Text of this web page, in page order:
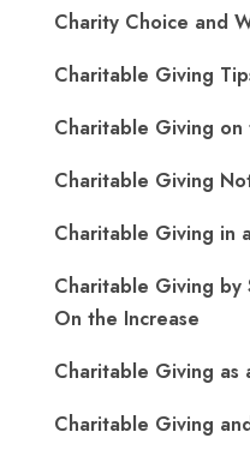
Charity Choice and
Charitable Giving
Charitable Giving on
Charitable Giving
Charitable Giving in
Charitable Giving by
On the Increase
Charitable Giving as
Charitable Giving